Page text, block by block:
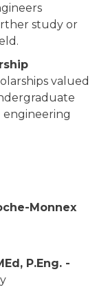
study or
valued
engineering
Monnex
P.Eng. -